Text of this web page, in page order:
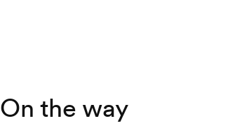
On the way